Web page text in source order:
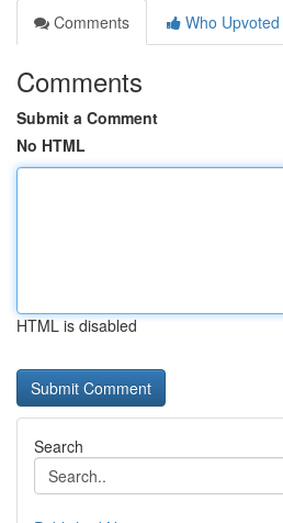
Comments
Who Upvoted
Comments
Submit a Comment
No HTML
HTML is disabled
Search